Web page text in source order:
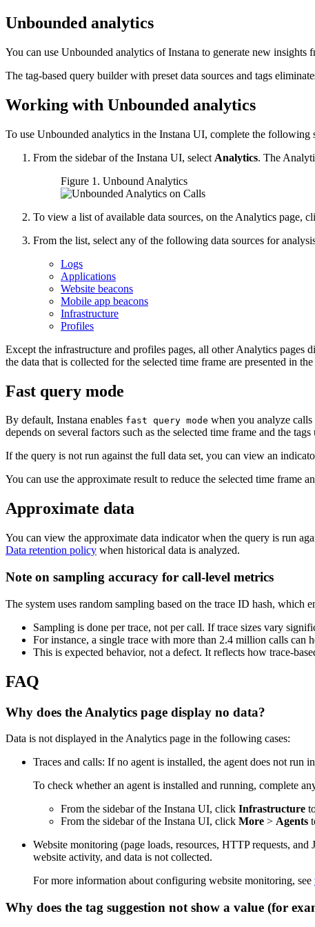
Unbounded analytics
You can use Unbounded analytics of Instana to generate new
The tag-based query builder with preset data sources and tags
Working with Unbounded analytics
To use Unbounded analytics in the Instana UI, complete the following
From the sidebar of the Instana UI, select Analytics. The
Figure 1. Unbound Analytics
To view a list of available data sources, on the Analytics page,
From the list, select any of the following data sources for
Logs
Applications
Website beacons
Mobile app beacons
Infrastructure
Profiles
Except the infrastructure and profiles pages, all other Analytics
the data that is collected for the selected time frame are presented in
Fast query mode
By default, Instana enables fast query mode when you analyze
depends on several factors such as the selected time frame and the
If the query is not run against the full data set, you can view an
You can use the approximate result to reduce the selected time frame
Approximate data
You can view the approximate data indicator when the query is run
Data retention policy when historical data is analyzed.
Note on sampling accuracy for call-level metrics
The system uses random sampling based on the trace ID hash,
Sampling is done per trace, not per call. If trace sizes vary
For instance, a single trace with more than 2.4 million calls can
This is expected behavior, not a defect. It reflects how trace-
FAQ
Why does the Analytics page display no data?
Data is not displayed in the Analytics page in the following cases:
Traces and calls: If no agent is installed, the agent does not run
To check whether an agent is installed and running, complete
From the sidebar of the Instana UI, click Infrastructure
From the sidebar of the Instana UI, click More > Agents
Website monitoring (page loads, resources, HTTP requests,
website activity, and data is not collected.
For more information about configuring website monitoring, see
Why does the tag suggestion not show a value (for